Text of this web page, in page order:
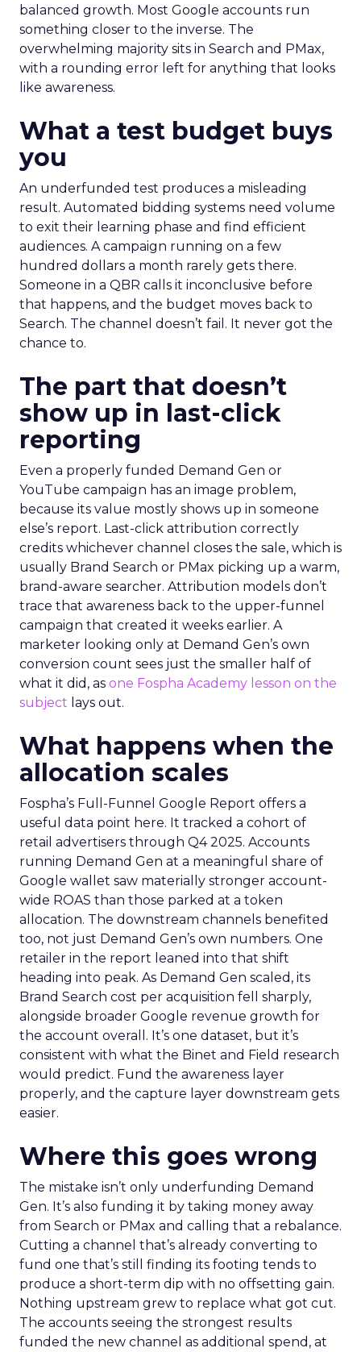
balanced growth. Most Google accounts run
something closer to the inverse. The
overwhelming majority sits in Search and PMax,
with a rounding error left for anything that looks
like awareness.
What a test budget buys
you
An underfunded test produces a misleading
result. Automated bidding systems need volume
to exit their learning phase and find efficient
audiences. A campaign running on a few
hundred dollars a month rarely gets there.
Someone in a QBR calls it inconclusive before
that happens, and the budget moves back to
Search. The channel doesn’t fail. It never got the
chance to.
The part that doesn’t
show up in last-click
reporting
Even a properly funded Demand Gen or
YouTube campaign has an image problem,
because its value mostly shows up in someone
else’s report. Last-click attribution correctly
credits whichever channel closes the sale, which is
usually Brand Search or PMax picking up a warm,
brand-aware searcher. Attribution models don’t
trace that awareness back to the upper-funnel
campaign that created it weeks earlier. A
marketer looking only at Demand Gen’s own
conversion count sees just the smaller half of
what it did, as one Fospha Academy lesson on the
subject lays out.
What happens when the
allocation scales
Fospha’s Full-Funnel Google Report offers a
useful data point here. It tracked a cohort of
retail advertisers through Q4 2025. Accounts
running Demand Gen at a meaningful share of
Google wallet saw materially stronger account-
wide ROAS than those parked at a token
allocation. The downstream channels benefited
too, not just Demand Gen’s own numbers. One
retailer in the report leaned into that shift
heading into peak. As Demand Gen scaled, its
Brand Search cost per acquisition fell sharply,
alongside broader Google revenue growth for
the account overall. It’s one dataset, but it’s
consistent with what the Binet and Field research
would predict. Fund the awareness layer
properly, and the capture layer downstream gets
easier.
Where this goes wrong
The mistake isn’t only underfunding Demand
Gen. It’s also funding it by taking money away
from Search or PMax and calling that a rebalance.
Cutting a channel that’s already converting to
fund one that’s still finding its footing tends to
produce a short-term dip with no offsetting gain.
Nothing upstream grew to replace what got cut.
The accounts seeing the strongest results
funded the new channel as additional spend, at